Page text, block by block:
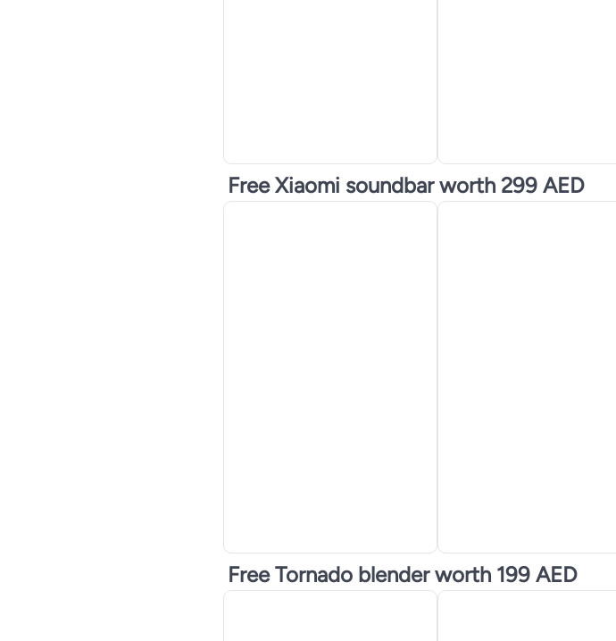
Free Xiaomi soundbar worth 299 AED
Free Tornado blender worth 199 AED